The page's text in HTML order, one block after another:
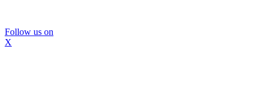
Follow us on
X